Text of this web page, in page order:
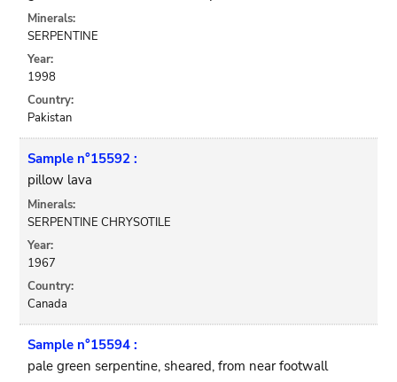
Minerals:
SERPENTINE
Year:
1998
Country:
Pakistan
Sample n°15592 :
pillow lava
Minerals:
SERPENTINE CHRYSOTILE
Year:
1967
Country:
Canada
Sample n°15594 :
pale green serpentine, sheared, from near footwall